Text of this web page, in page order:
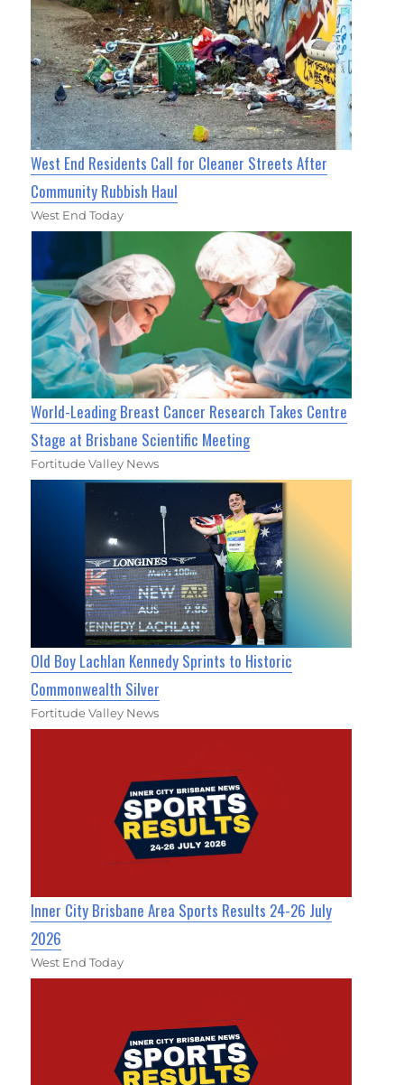
West End Residents Call for Cleaner Streets After
Community Rubbish Haul
West End Today
World-Leading Breast Cancer Research Takes Centre
Stage at Brisbane Scientific Meeting
Fortitude Valley News
Old Boy Lachlan Kennedy Sprints to Historic
Commonwealth Silver
Fortitude Valley News
Inner City Brisbane Area Sports Results 24-26 July
2026
West End Today